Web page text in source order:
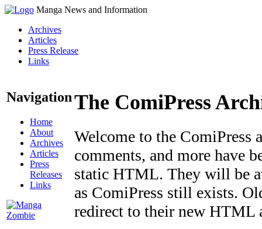
Manga News and Information
Archives
Articles
Press Release
Links
Navigation
Home
About
Archives
Articles
Press
Releases
Links
The ComiPress
Welcome to the ComiPress
comments, and more have
static HTML. They will be
as ComiPress still exists.
redirect to their new HTML